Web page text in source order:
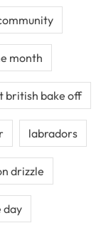
month
british bake off
labradors
drizzle
day